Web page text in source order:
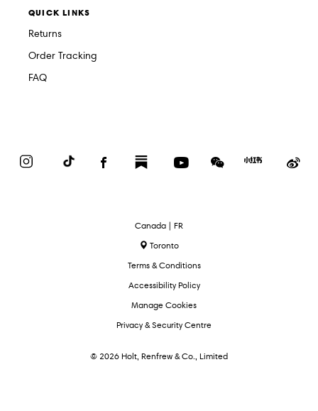
QUICK LINKS
Returns
Order Tracking
FAQ
InstagramTikTok FacebookSubstack YouTubeWeChat
Red
Select
Language
Canada | FR
Toronto
Terms & Conditions
Accessibility Policy
Manage Cookies
Privacy & Security Centre
© 2026 Holt, Renfrew & Co., Limited